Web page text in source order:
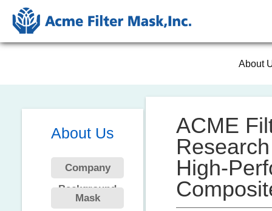
About
About Us
Company
Background
Mask
ACME
High-